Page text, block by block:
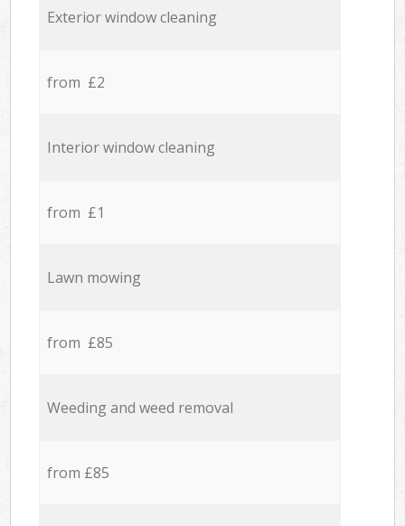
Exterior window cleaning
from £2
Interior window cleaning
from £1
Lawn mowing
from £85
Weeding and weed removal
from £85